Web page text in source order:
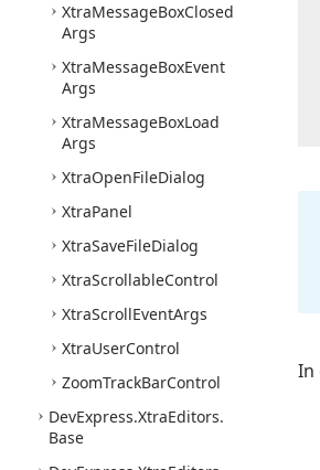
XtraMessageBoxClosed
Args
XtraMessageBoxEvent
Args
XtraMessageBoxLoad
Args
XtraOpenFileDialog
XtraPanel
XtraSaveFileDialog
XtraScrollableControl
XtraScrollEventArgs
XtraUserControl
ZoomTrackBarControl
DevExpress.XtraEditors.
Base
In